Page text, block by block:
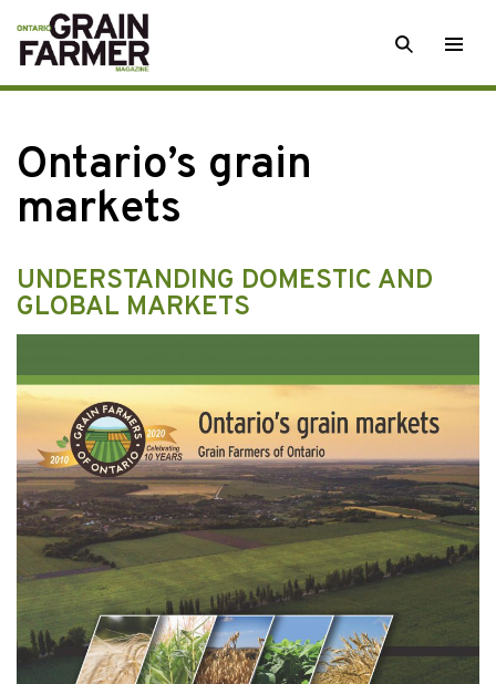
Skip
to
content
SEARCH
Ontario’s grain
markets
UNDERSTANDING DOMESTIC AND
GLOBAL MARKETS